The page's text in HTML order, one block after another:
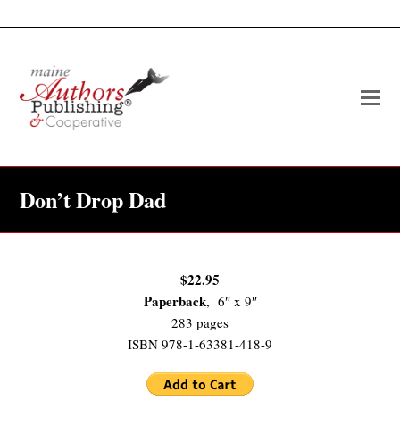
Don’t Drop Dad
$22.95
Paperback, 6″ x 9″
283 pages
ISBN 978-1-63381-418-9